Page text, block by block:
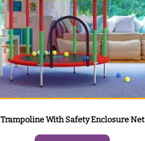
Trampoline With Safety Enclosure Net